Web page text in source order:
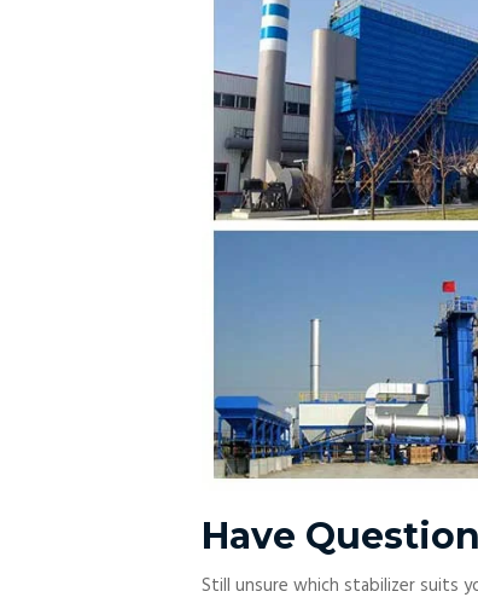
Have
Still unsure which stabilizer suits